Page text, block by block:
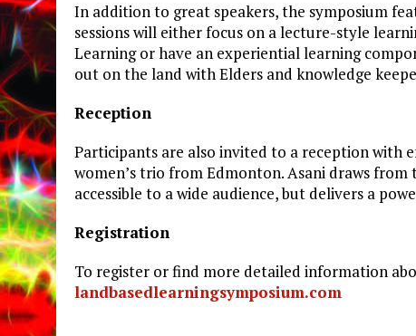
In addition to great speakers, the symposium
sessions will either focus on a lecture-style
Learning or have an experiential learning
out on the land with Elders and knowledge
Reception
Participants are also invited to a reception with
women’s trio from Edmonton. Asani draws
accessible to a wide audience, but delivers a
Registration
To register or find more detailed information
landbasedlearningsymposium.com